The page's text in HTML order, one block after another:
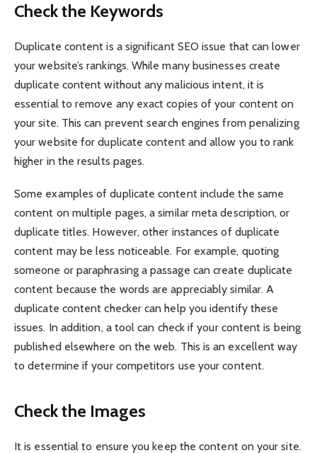
Check the Keywords
Duplicate content is a significant SEO issue that can lower
your website’s rankings. While many businesses create
duplicate content without any malicious intent, it is
essential to remove any exact copies of your content on
your site. This can prevent search engines from penalizing
your website for duplicate content and allow you to rank
higher in the results pages.
Some examples of duplicate content include the same
content on multiple pages, a similar meta description, or
duplicate titles. However, other instances of duplicate
content may be less noticeable. For example, quoting
someone or paraphrasing a passage can create duplicate
content because the words are appreciably similar. A
duplicate content checker can help you identify these
issues. In addition, a tool can check if your content is being
published elsewhere on the web. This is an excellent way
to determine if your competitors use your content.
Check the Images
It is essential to ensure you keep the content on your site.